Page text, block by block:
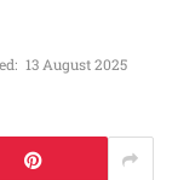
13 August 2025